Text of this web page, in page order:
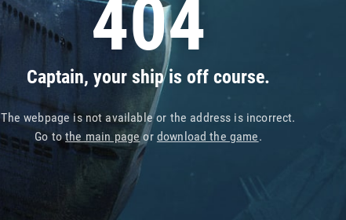
404
Captain, your ship is off course.
The webpage is not available or the address is incorrect.
Go tothe main pageor download the game.